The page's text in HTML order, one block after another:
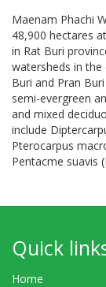
Maenam Phachi
48,900 hectares
in Rat Buri
watersheds in
Buri and Pran
semi-evergreen
and mixed
include
Pterocarpus
Pentacme suavis
Quick
Home